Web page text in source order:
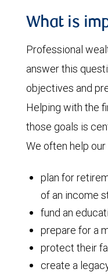
What is
Professional
answer this
objectives and
Helping with the
those goals is
We often help
plan for
of an income
fund an
prepare for a
protect their
create a